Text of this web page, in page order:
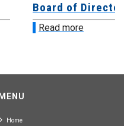
Board of
Read more
MENU
Home